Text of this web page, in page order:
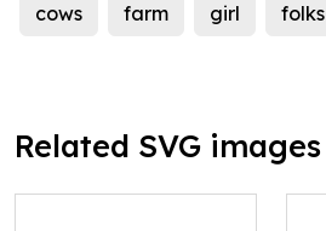
cows farm girl folks
Related SVG images